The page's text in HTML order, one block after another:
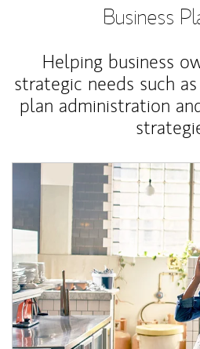
Business
Helping business
strategic needs such
plan administration
Article Image